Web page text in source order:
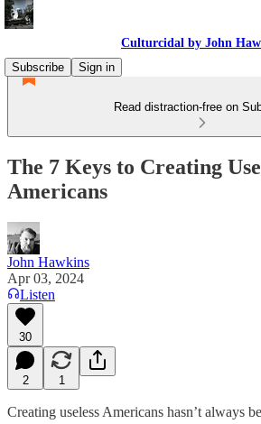
Culturcidal by John
Subscribe
Sign in
Read distraction-free on
The 7 Keys to Creating
Americans
John Hawkins
Apr 03, 2024
Listen
30
2 1
Creating useless Americans hasn’t always